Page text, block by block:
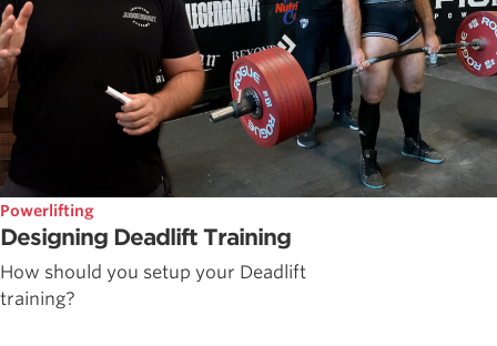
Powerlifting
Designing Deadlift Training
How should you setup your Deadlift
training?